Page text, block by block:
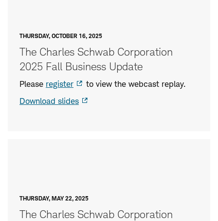
THURSDAY, OCTOBER 16, 2025
The Charles Schwab Corporation
2025 Fall Business Update
Please register
to view the webcast replay.
Download slides
THURSDAY, MAY 22, 2025
The Charles Schwab Corporation